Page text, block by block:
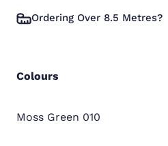
Ordering Over 8.5 Metres?
Colours
Moss Green 010